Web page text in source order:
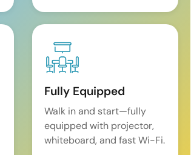
Fully Equipped
Walk in and start—fully
equipped with projector,
whiteboard, and fast Wi-Fi.